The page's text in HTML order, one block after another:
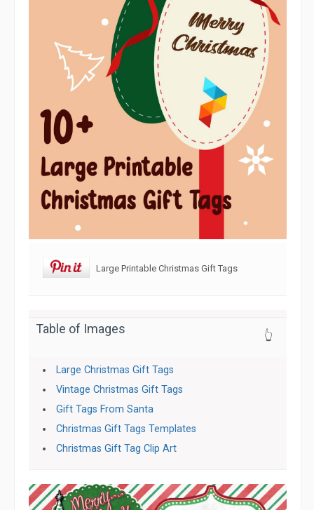
Large Printable Christmas Gift Tags
Table of Images 👆
Large Christmas Gift Tags
Vintage Christmas Gift Tags
Gift Tags From Santa
Christmas Gift Tags Templates
Christmas Gift Tag Clip Art